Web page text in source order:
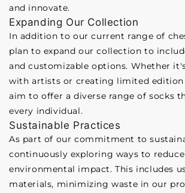
and innovate.
Expanding Our Collection
In addition to our current range of
plan to expand our collection to
and customizable options. Whether
with artists or creating limited edition
aim to offer a diverse range of socks
every individual.
Sustainable Practices
As part of our commitment to
continuously exploring ways to
environmental impact. This includes
materials, minimizing waste in our